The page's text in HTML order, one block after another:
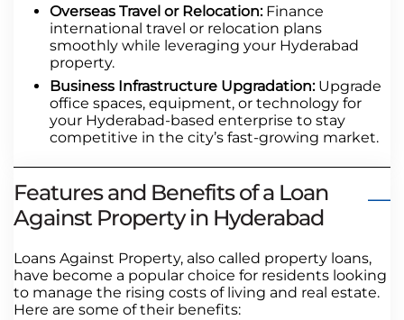
Overseas Travel or Relocation:Finance
international travel or relocation plans
smoothly while leveraging your Hyderabad
property.
Business Infrastructure Upgradation: Upgrade
office spaces, equipment, or technology for
your Hyderabad-based enterprise to stay
competitive in the city’s fast-growing market.
Features and Benefits of a Loan
Against Property in Hyderabad
Loans Against Property, also called property loans,
have become a popular choice for residents looking
to manage the rising costs of living and real estate.
Here are some of their benefits: